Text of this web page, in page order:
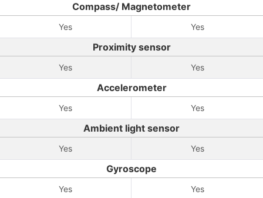
Compass/ Magnetometer
Yes Yes
Proximity sensor
Yes Yes
Accelerometer
Yes Yes
Ambient light sensor
Yes Yes
Gyroscope
Yes Yes